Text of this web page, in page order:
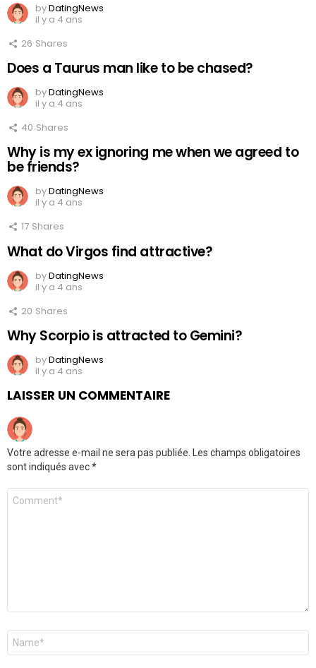
byDatingNews
il y a 4 ans
26 Shares
Does a Taurus man like to be chased?
byDatingNews
il y a 4 ans
40 Shares
Why is my ex ignoring me when we agreed to
be friends?
byDatingNews
il y a 4 ans
17 Shares
What do Virgos find attractive?
byDatingNews
il y a 4 ans
20 Shares
Why Scorpio is attracted to Gemini?
byDatingNews
il y a 4 ans
LAISSER UN COMMENTAIRE
Votre adresse e-mail ne sera pas publiée.
Les champs obligatoires
sont indiqués avec*
Commentaire
Nom